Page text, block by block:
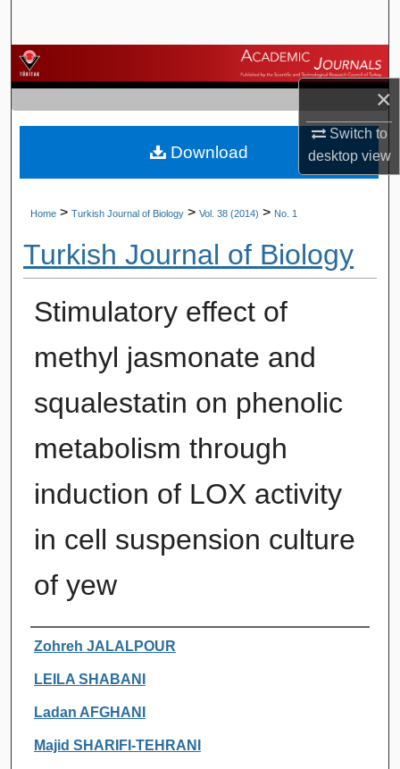
×
Switch to
desktopview
Browse Journals
My Account
About
Home > Turkish Journal of Biology > Vol. 38 (2014) > No. 1
Turkish Journal of Biology
Stimulatory effect of
methyl jasmonate and
squalestatin on phenolic
metabolism through
induction of LOX activity
in cell suspension culture
of yew
Authors
Zohreh JALALPOUR
LEILA SHABANI
Ladan AFGHANI
Majid SHARIFI-TEHRANI
Download